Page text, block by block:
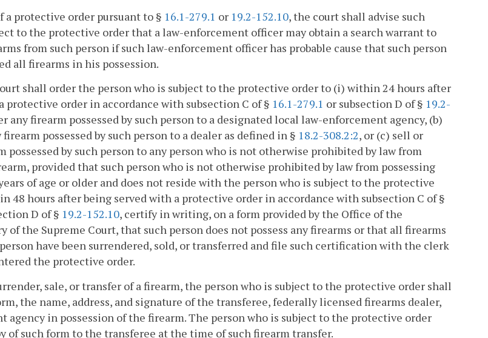
a protective order pursuant to § 16.1-279.1 or 19.2-152.10, the court shall advise such
to the protective order that a law-enforcement officer may obtain a search warrant to
from such person if such law-enforcement officer has probable cause that such person
all firearms in his possession.
shall order the person who is subject to the protective order to (i) within 24 hours after
protective order in accordance with subsection C of § 16.1-279.1 or subsection D of § 19.2-
any firearm possessed by such person to a designated local law-enforcement agency, (b)
possessed by such person to a dealer as defined in § 18.2-308.2:2, or (c) sell or
possessed by such person to any person who is not otherwise prohibited by law from
provided that such person who is not otherwise prohibited by law from possessing
of age or older and does not reside with the person who is subject to the protective
48 hours after being served with a protective order in accordance with subsection C of §
D of § 19.2-152.10, certify in writing, on a form provided by the Office of the
of the Supreme Court, that such person does not possess any firearms or that all firearms
person have been surrendered, sold, or transferred and file such certification with the clerk
the protective order.
sale, or transfer of a firearm, the person who is subject to the protective order shall
the name, address, and signature of the transferee, federally licensed firearms dealer,
agency in possession of the firearm. The person who is subject to the protective order
of such form to the transferee at the time of such firearm transfer.